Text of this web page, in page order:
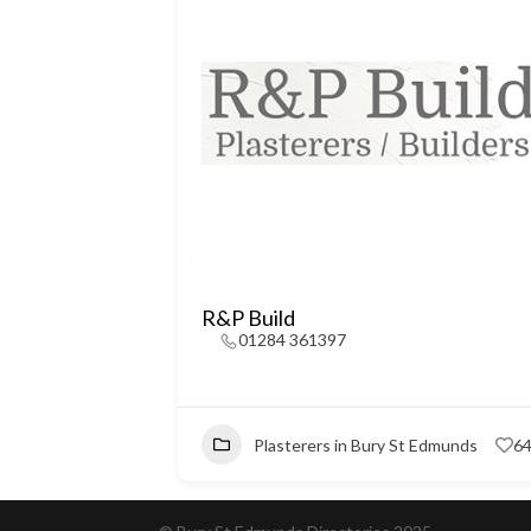
R&P Build
01284 361397
Plasterers in Bury St Edmunds